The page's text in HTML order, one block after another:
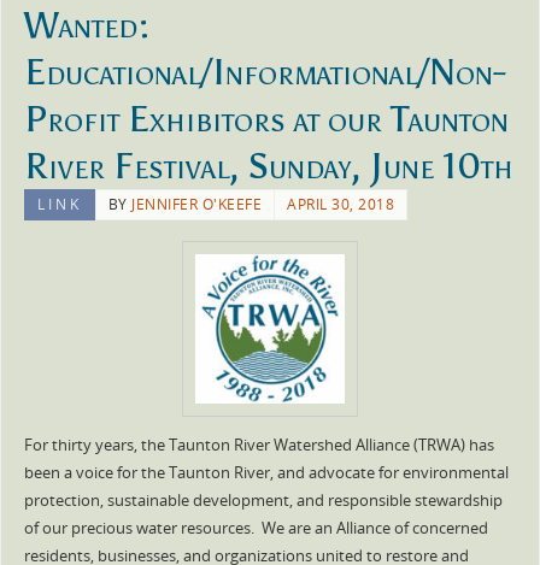
Wanted:
Educational/Informational/Non-
Profit Exhibitors at our Taunton
River Festival, Sunday, June 10th
LINK BY JENNIFER O'KEEFE APRIL 30, 2018
For thirty years, the Taunton River Watershed Alliance (TRWA) has
been a voice for the Taunton River, and advocate for environmental
protection, sustainable development, and responsible stewardship
of our precious water resources. We are an Alliance of concerned
residents, businesses, and organizations united to restore and